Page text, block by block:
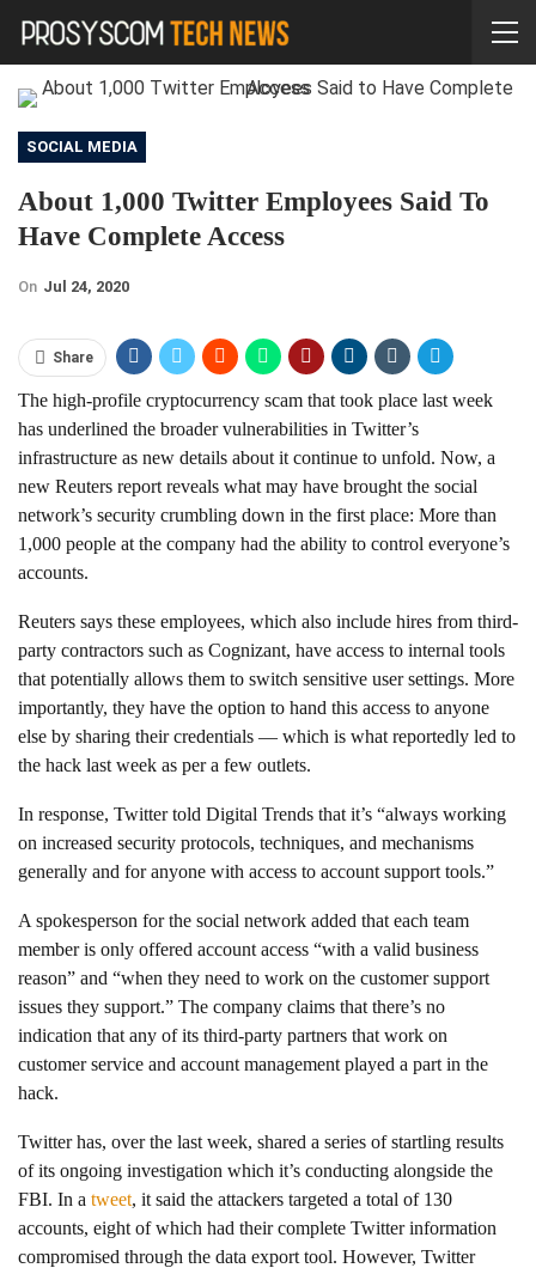
SOCIAL MEDIA
About 1,000 Twitter Employees Said To
Have Complete Access
On Jul 24, 2020
Share
The high-profile cryptocurrency scam that took place last week
has underlined the broader vulnerabilities in Twitter’s
infrastructure as new details about it continue to unfold. Now, a
new Reuters report reveals what may have brought the social
network’s security crumbling down in the first place: More than
1,000 people at the company had the ability to control everyone’s
accounts.
Reuters says these employees, which also include hires from third-
party contractors such as Cognizant, have access to internal tools
that potentially allows them to switch sensitive user settings. More
importantly, they have the option to hand this access to anyone
else by sharing their credentials — which is what reportedly led to
the hack last week as per a few outlets.
In response, Twitter told Digital Trends that it’s “always working
on increased security protocols, techniques, and mechanisms
generally and for anyone with access to account support tools.”
A spokesperson for the social network added that each team
member is only offered account access “with a valid business
reason” and “when they need to work on the customer support
issues they support.” The company claims that there’s no
indication that any of its third-party partners that work on
customer service and account management played a part in the
hack.
Twitter has, over the last week, shared a series of startling results
of its ongoing investigation which it’s conducting alongside the
FBI. In a tweet, it said the attackers targeted a total of 130
accounts, eight of which had their complete Twitter information
compromised through the data export tool. However, Twitter